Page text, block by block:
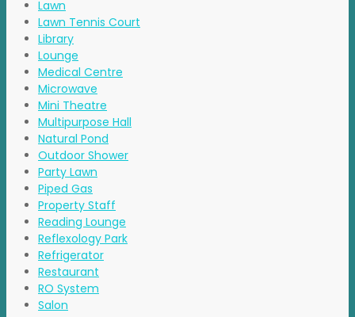
Lawn
Lawn Tennis Court
Library
Lounge
Medical Centre
Microwave
Mini Theatre
Multipurpose Hall
Natural Pond
Outdoor Shower
Party Lawn
Piped Gas
Property Staff
Reading Lounge
Reflexology Park
Refrigerator
Restaurant
RO System
Salon